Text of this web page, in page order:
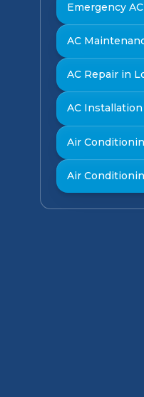
Emergency
AC
AC Repair in
AC
Air
Air